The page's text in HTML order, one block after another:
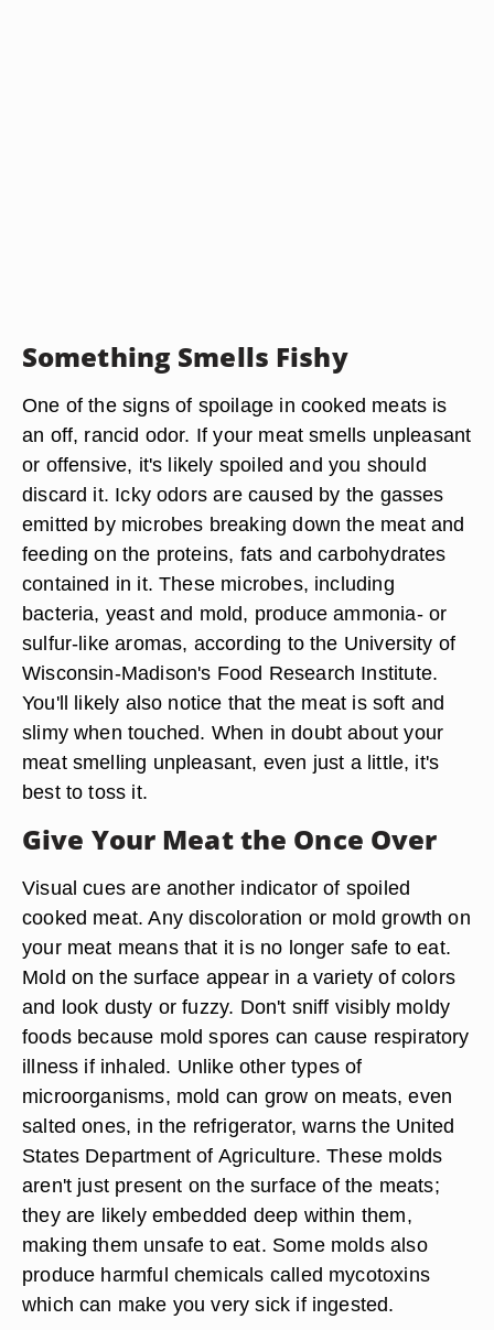
Something Smells Fishy
One of the signs of spoilage in cooked meats is
an off, rancid odor. If your meat smells unpleasant
or offensive, it's likely spoiled and you should
discard it. Icky odors are caused by the gasses
emitted by microbes breaking down the meat and
feeding on the proteins, fats and carbohydrates
contained in it. These microbes, including
bacteria, yeast and mold, produce ammonia- or
sulfur-like aromas, according to the University of
Wisconsin-Madison's Food Research Institute.
You'll likely also notice that the meat is soft and
slimy when touched. When in doubt about your
meat smelling unpleasant, even just a little, it's
best to toss it.
Give Your Meat the Once Over
Visual cues are another indicator of spoiled
cooked meat. Any discoloration or mold growth on
your meat means that it is no longer safe to eat.
Mold on the surface appear in a variety of colors
and look dusty or fuzzy. Don't sniff visibly moldy
foods because mold spores can cause respiratory
illness if inhaled. Unlike other types of
microorganisms, mold can grow on meats, even
salted ones, in the refrigerator, warns the United
States Department of Agriculture. These molds
aren't just present on the surface of the meats;
they are likely embedded deep within them,
making them unsafe to eat. Some molds also
produce harmful chemicals called mycotoxins
which can make you very sick if ingested.